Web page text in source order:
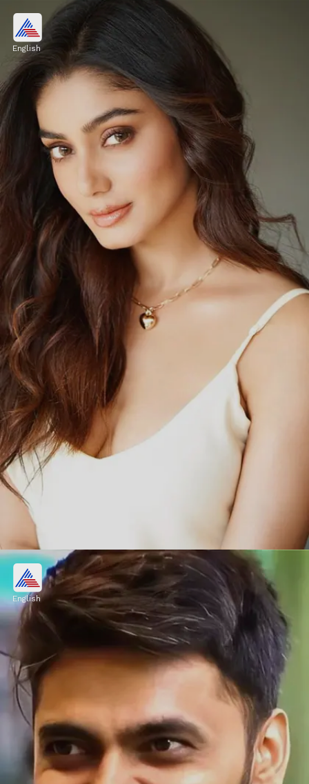
Vishal Pandey, Shivani Kumar
OUT from Bigg Boss OTT 3?
In one episode, Vishal made news of his
battle with Armaan after making remarks
about Malik's second wife, Kritika ,
prompting Armaan to hit Vishal.
Image credits: Social Media
English
Vishal Pandey, Shivani Kumar
OUT from Bigg Boss OTT 3?
During an honest conversation with
Lovekesh Kataria, Vishal said in his ears, "I
am guilty of one thing here. Bhabhi (Kritika
Malik) looks stunning.
Image credits: Social Media
English